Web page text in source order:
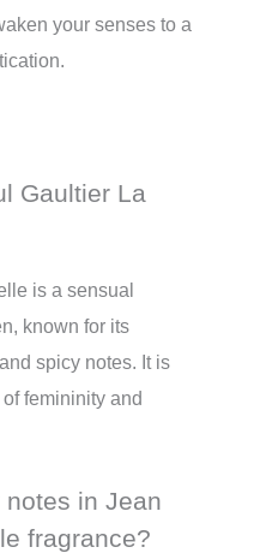
your senses to a
Gaultier La
is a sensual
known for its
spicy notes. It is
femininity and
in Jean
fragrance?